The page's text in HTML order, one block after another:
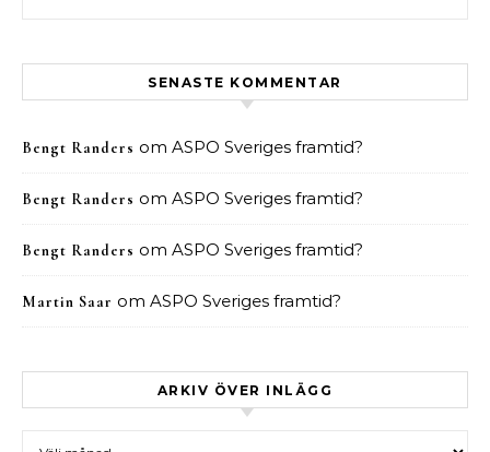
SENASTE KOMMENTAR
Bengt Randers om ASPO Sveriges framtid?
Bengt Randers om ASPO Sveriges framtid?
Bengt Randers om ASPO Sveriges framtid?
Martin Saar om ASPO Sveriges framtid?
ARKIV ÖVER INLÄGG